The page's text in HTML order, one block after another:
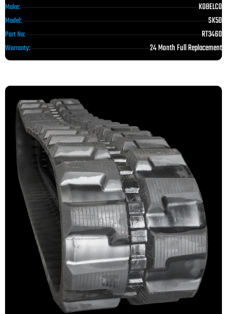
Make: KOBELCO
Model: SK50
Part No: RT3460
Warranty: 24 Month Full Replacement